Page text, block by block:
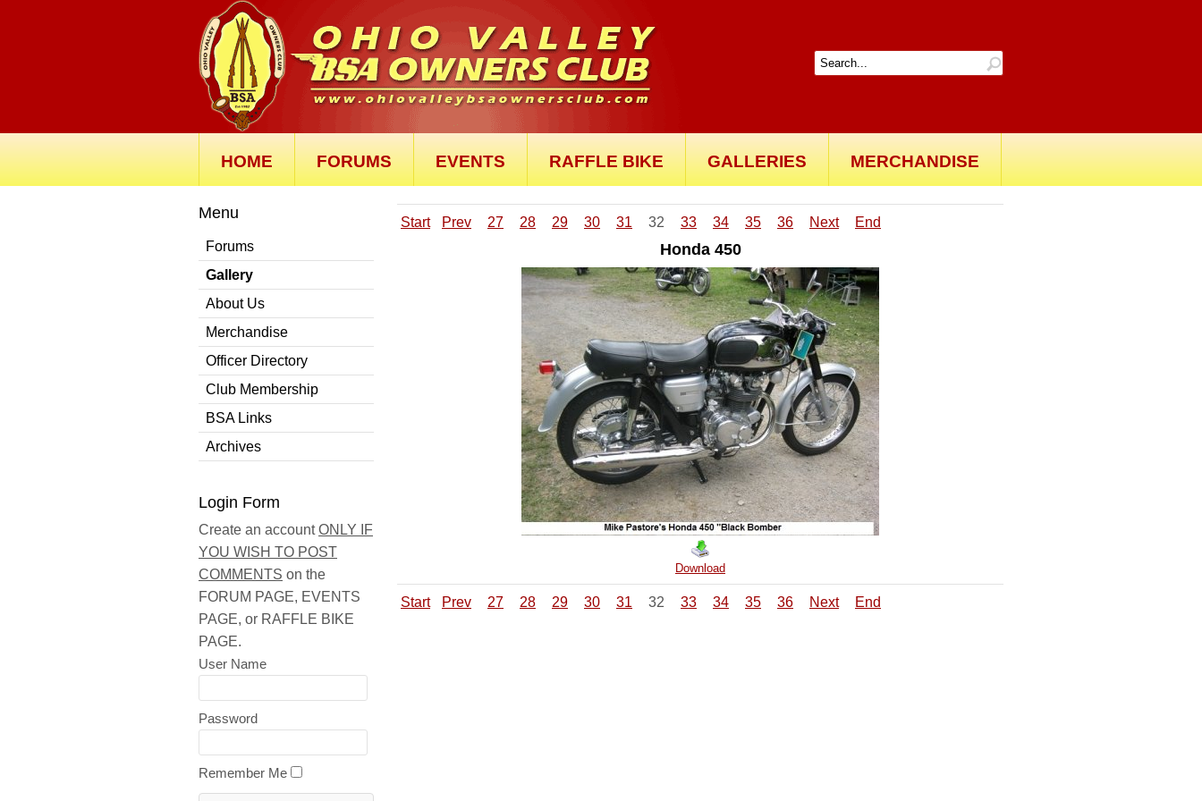
HOME FORUMS EVENTS RAFFLE BIKE GALLERIES MERCHANDISE
Menu
Forums
Gallery
About Us
Merchandise
Officer Directory
Club Membership
BSA Links
Archives
Login Form
Create an accountONLY IF
YOU WISH TO POST
COMMENTS on the
FORUM PAGE, EVENTS
PAGE, or RAFFLE BIKE
PAGE.
User Name
Password
Remember Me
Start Prev 27 28 29 30 31 32 33 34 35 36 Next End
Honda 450
Download
Start Prev 27 28 29 30 31 32 33 34 35 36 Next End